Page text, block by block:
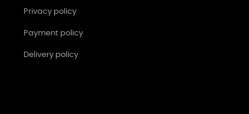
Privacy policy
Payment policy
Delivery policy